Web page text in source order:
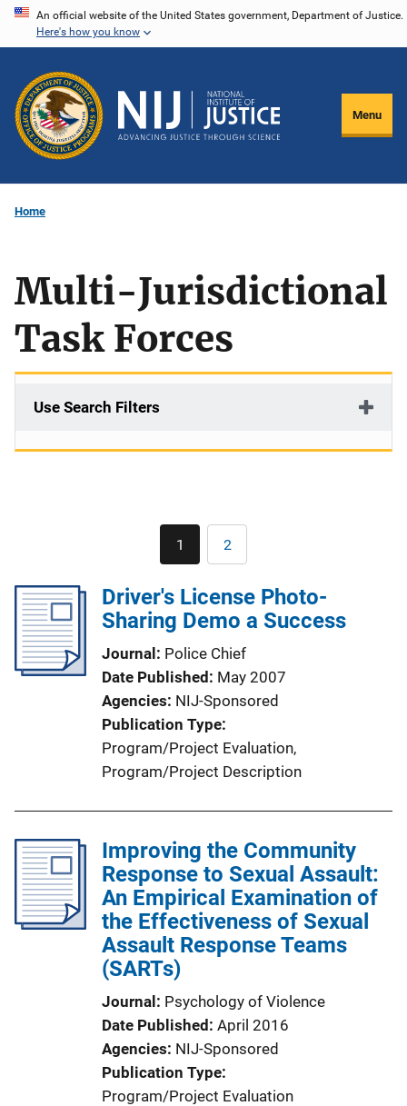
Skip
content
An official website of the United States government, Department of Justice.
Here's how you know
Menu
Home
Multi-Jurisdictional
Task Forces
Use Search Filters
Current
page
1 Page
2
Driver's License Photo-
Sharing Demo a Success
Journal
Police Chief
Date Published
May 2007
Agencies NIJ-Sponsored
Publication Type
Program/Project Evaluation,
Program/Project Description
Improving the Community
Response to Sexual Assault:
An Empirical Examination of
the Effectiveness of Sexual
Assault Response Teams
(SARTs)
Journal
Psychology of Violence
Date Published April 2016
Agencies NIJ-Sponsored
Publication Type
Program/Project Evaluation